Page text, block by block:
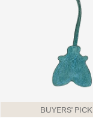
BUYERS' PICK